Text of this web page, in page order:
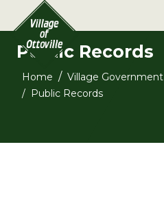
Public Records
Home Village Government
Public Records